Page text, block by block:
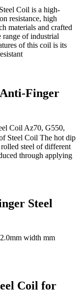
Coil is a high-
resistance, high
materials and crafted
of industrial
of this coil is its
Finger
Coil Az70, G550,
Steel Coil The hot dip
steel of different
through applying
Steel
width mm
Coil for